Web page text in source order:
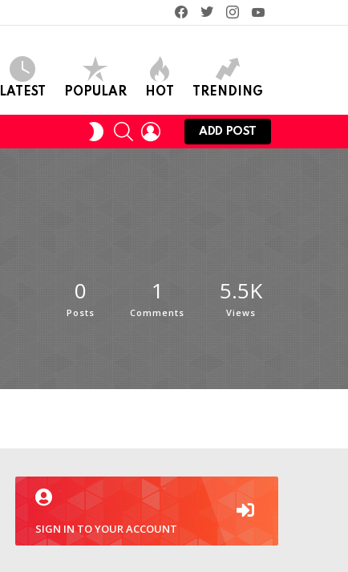
facebooktwitterinstagram
LATEST POPULAR HOT TRENDING
SWITCH
SKIN
SEARCHLOGIN
ADD POST
0
Posts
1
Comments
5.5K
Views
SIGN IN TO YOUR ACCOUNT